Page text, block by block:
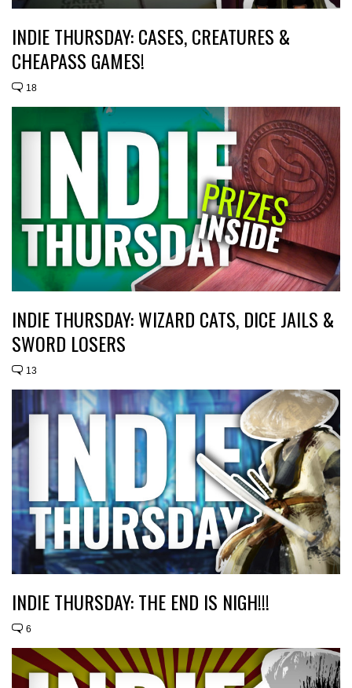
INDIE THURSDAY: CASES, CREATURES &
CHEAPASS GAMES!
18
INDIE THURSDAY: WIZARD CATS, DICE JAILS &
SWORD LOSERS
13
INDIE THURSDAY: THE END IS NIGH!!!
6